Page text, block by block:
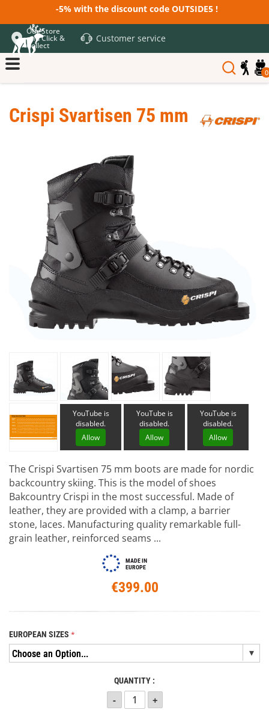
-5% with the discount code OUTSIDE5 !
Our Store
and Click &
Collect
Customer service
0
Crispi Svartisen 75 mm
YouTube is
disabled.
Allow
YouTube is
disabled.
Allow
YouTube is
disabled.
Allow
The Crispi Svartisen 75 mm boots are made for nordic
backcountry skiing. This is the model of shoes
Bakcountry Crispi in the most successful. Made of
leather, they are provided with a clamp, a barrier
stone, laces. Manufacturing quality remarkable full-
grain leather, reinforced seams ...
MADE IN
EUROPE
€399.00
EUROPEAN SIZES
QUANTITY :